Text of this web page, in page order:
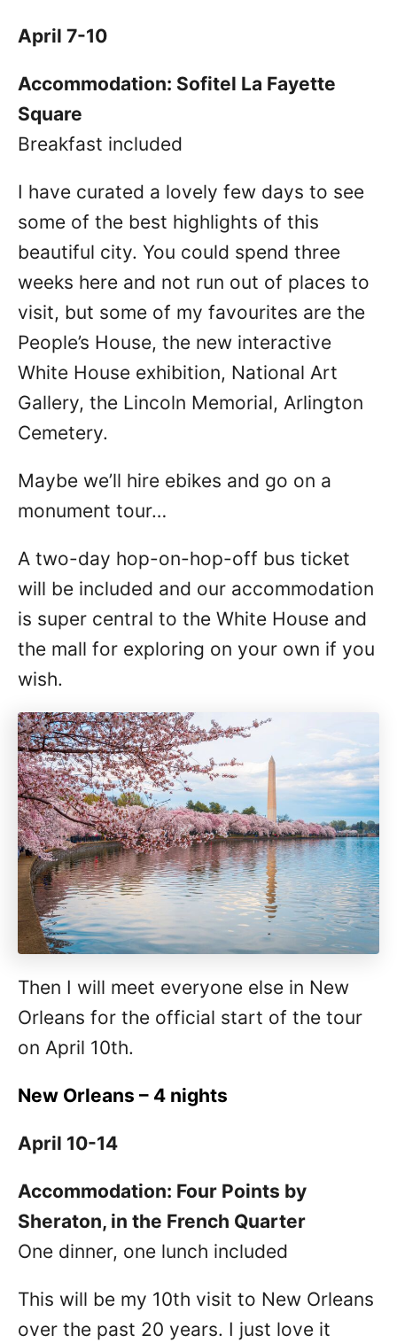
April 7-10
Accommodation: Sofitel La Fayette
Square
Breakfast included
I have curated a lovely few days to see
some of the best highlights of this
beautiful city. You could spend three
weeks here and not run out of places to
visit, but some of my favourites are the
People’s House, the new interactive
White House exhibition, National Art
Gallery, the Lincoln Memorial, Arlington
Cemetery.
Maybe we’ll hire ebikes and go on a
monument tour…
A two-day hop-on-hop-off bus ticket
will be included and our accommodation
is super central to the White House and
the mall for exploring on your own if you
wish.
Then I will meet everyone else in New
Orleans for the official start of the tour
on April 10th.
New Orleans – 4 nights
April 10-14
Accommodation: Four Points by
Sheraton, in the French Quarter
One dinner, one lunch included
This will be my 10th visit to New Orleans
over the past 20 years. I just love it